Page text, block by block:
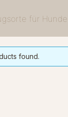
für Hunde
found.